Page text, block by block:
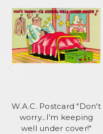
W.A.C. Postcard "Don't
worry...I'm keeping
well under cover!"